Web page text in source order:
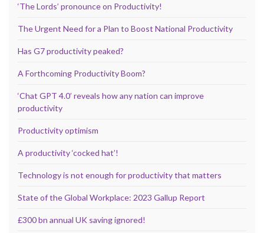
‘The Lords’ pronounce on Productivity!
The Urgent Need for a Plan to Boost National Productivity
Has G7 productivity peaked?
A Forthcoming Productivity Boom?
‘Chat GPT 4.0’ reveals how any nation can improve
productivity
Productivity optimism
A productivity ‘cocked hat’!
Technology is not enough for productivity that matters
State of the Global Workplace: 2023 Gallup Report
£300 bn annual UK saving ignored!